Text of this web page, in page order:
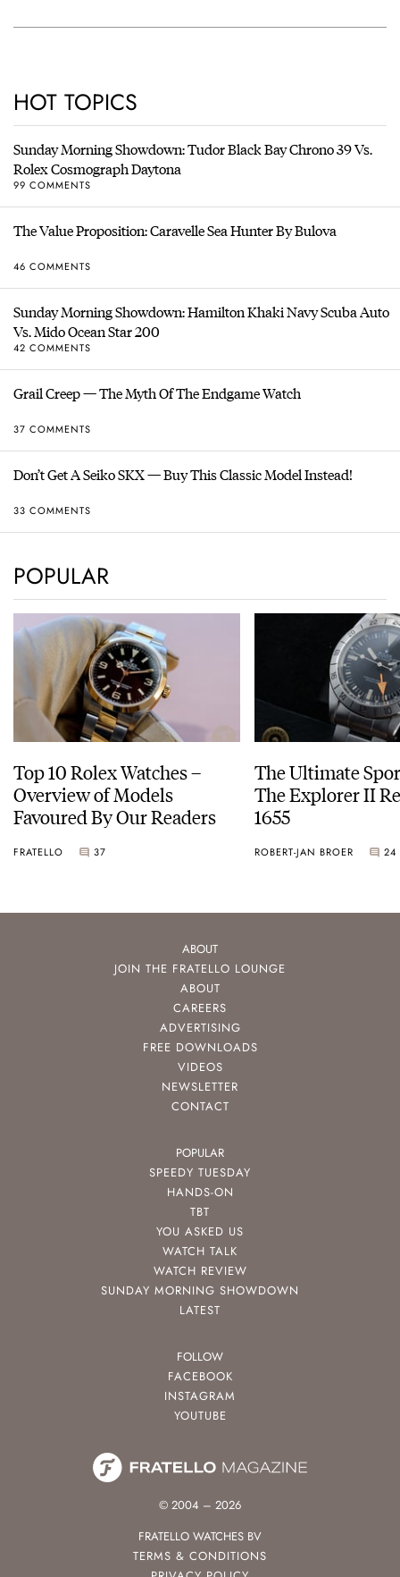
HOT TOPICS
Sunday Morning Showdown: Tudor Black Bay Chrono 39 Vs.
Rolex Cosmograph Daytona
99 COMMENTS
The Value Proposition: Caravelle Sea Hunter By Bulova
46 COMMENTS
Sunday Morning Showdown: Hamilton Khaki Navy Scuba Auto
Vs. Mido Ocean Star 200
42 COMMENTS
Grail Creep — The Myth Of The Endgame Watch
37 COMMENTS
Don’t Get A Seiko SKX — Buy This Classic Model Instead!
33 COMMENTS
POPULAR
Top 10 Rolex Watches –
Overview of Models
Favoured By Our Readers
FRATELLO 37
The Ultimate
The Explorer II
1655
ROBERT-JAN BROER 24
ABOUT
JOIN THE FRATELLO LOUNGE
ABOUT
CAREERS
ADVERTISING
FREE DOWNLOADS
VIDEOS
NEWSLETTER
CONTACT
POPULAR
SPEEDY TUESDAY
HANDS-ON
TBT
YOU ASKED US
WATCH TALK
WATCH REVIEW
SUNDAY MORNING SHOWDOWN
LATEST
FOLLOW
FACEBOOK
INSTAGRAM
YOUTUBE
© 2004 – 2026
FRATELLO WATCHES BV
TERMS & CONDITIONS